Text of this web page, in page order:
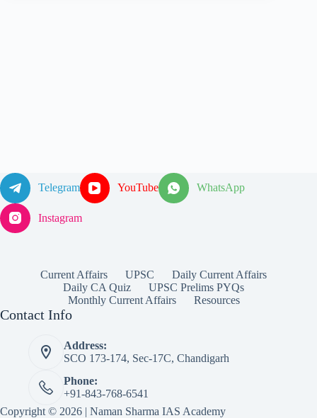
Telegram YouTube WhatsApp
Instagram
Current Affairs UPSC
Daily Current Affairs
Daily CA Quiz
UPSC Prelims PYQs
Monthly Current Affairs
Resources
Contact Info
Address:
SCO 173-174, Sec-17C, Chandigarh
Phone:
+91-843-768-6541
Copyright © 2026 | Naman Sharma IAS Academy